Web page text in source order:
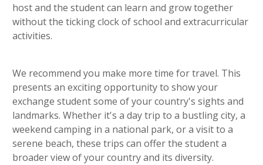
host and the student can learn and grow together
without the ticking clock of school and extracurricular
activities.
We recommend you make more time for travel. This
presents an exciting opportunity to show your
exchange student some of your country's sights and
landmarks. Whether it's a day trip to a bustling city, a
weekend camping in a national park, or a visit to a
serene beach, these trips can offer the student a
broader view of your country and its diversity.